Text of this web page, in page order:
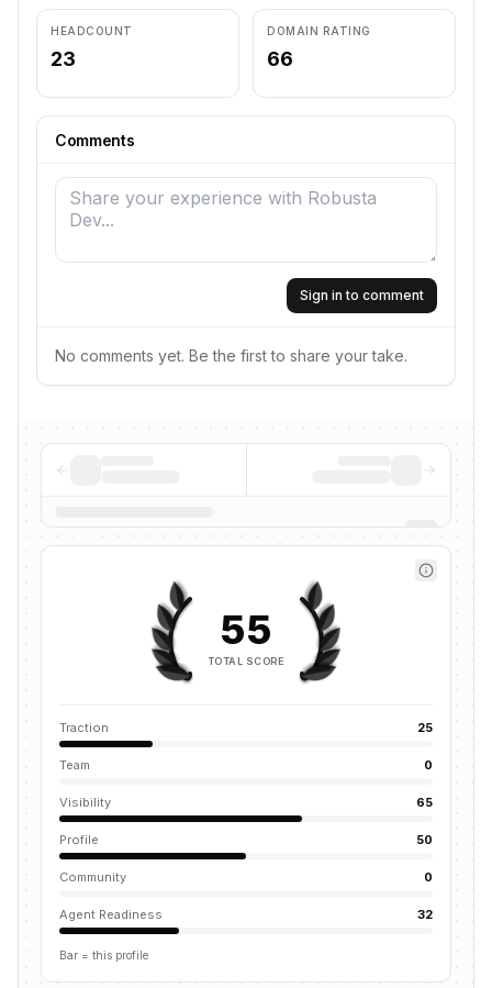
HEADCOUNT
23
DOMAIN RATING
66
Comments
Sign in to comment
No comments yet. Be the first to share your take.
55
TOTAL SCORE
Traction 25
Team 0
Visibility 65
Profile 50
Community 0
Agent Readiness 32
Bar = this profile